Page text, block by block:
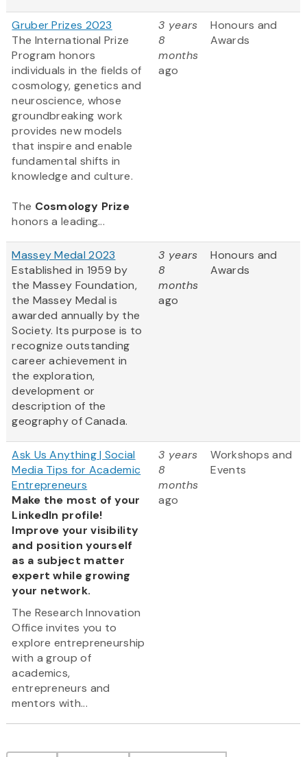
Gruber Prizes 2023
The International Prize
Program honors
individuals in the fields of
cosmology, genetics and
neuroscience, whose
groundbreaking work
provides new models
that inspire and enable
fundamental shifts in
knowledge and culture.
The Cosmology Prize
honors a leading...
3 years
8
months
ago
Honours and
Awards
Massey Medal 2023
Established in 1959 by
the Massey Foundation,
the Massey Medal is
awarded annually by the
Society. Its purpose is to
recognize outstanding
career achievement in
the exploration,
development or
description of the
geography of Canada.
3 years
8
months
ago
Honours and
Awards
Ask Us Anything | Social
Media Tips for Academic
Entrepreneurs
Make the most of your
LinkedIn profile!
Improve your visibility
and position yourself
as a subject matter
expert while growing
your network.
The Research Innovation
Office invites you to
explore entrepreneurship
with a group of
academics,
entrepreneurs and
mentors with...
3 years
8
months
ago
Workshops and
Events
Pagination